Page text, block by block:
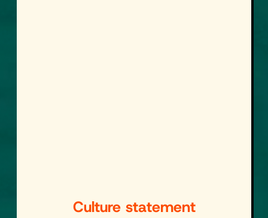
Culture statement